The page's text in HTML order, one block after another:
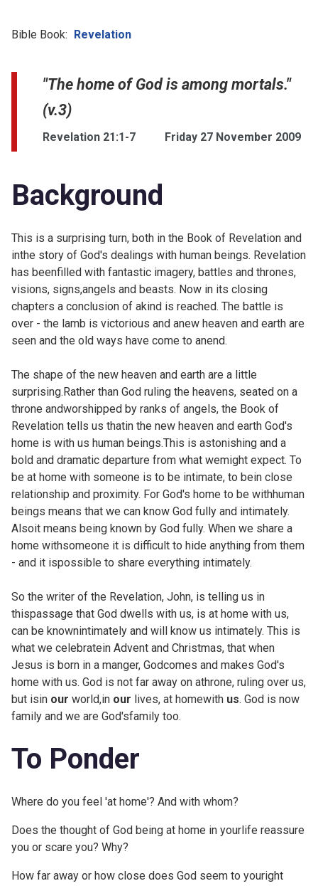
Bible Book: Revelation
"The home of God is among mortals."
(v.3)
Revelation 21:1-7 Friday 27 November 2009
Background
This is a surprising turn, both in the Book of Revelation and
inthe story of God's dealings with human beings. Revelation
has beenfilled with fantastic imagery, battles and thrones,
visions, signs,angels and beasts. Now in its closing
chapters a conclusion of akind is reached. The battle is
over - the lamb is victorious and anew heaven and earth are
seen and the old ways have come to anend.
The shape of the new heaven and earth are a little
surprising.Rather than God ruling the heavens, seated on a
throne andworshipped by ranks of angels, the Book of
Revelation tells us thatin the new heaven and earth God's
home is with us human beings.This is astonishing and a
bold and dramatic departure from what wemight expect. To
be at home with someone is to be intimate, to bein close
relationship and proximity. For God's home to be withhuman
beings means that we can know God fully and intimately.
Alsoit means being known by God fully. When we share a
home withsomeone it is difficult to hide anything from them
- and it ispossible to share everything intimately.
So the writer of the Revelation, John, is telling us in
thispassage that God dwells with us, is at home with us,
can be knownintimately and will know us intimately. This is
what we celebratein Advent and Christmas, that when
Jesus is born in a manger, Godcomes and makes God's
home with us. God is not far away on athrone, ruling over us,
but isin our world,in our lives, at homewith us. God is now
family and we are God'sfamily too.
To Ponder
Where do you feel 'at home'? And with whom?
Does the thought of God being at home in yourlife reassure
you or scare you? Why?
How far away or how close does God seem to youright